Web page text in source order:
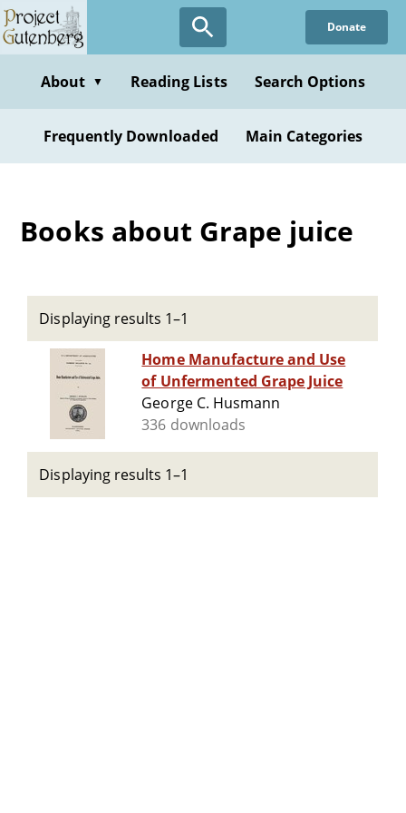
Skip
to
content
Donate
About ▼ Reading Lists Search Options
Frequently Downloaded Main Categories
Books about Grape juice
Displaying results 1–1
Home Manufacture and Use
of Unfermented Grape Juice
George C. Husmann
336 downloads
Displaying results 1–1